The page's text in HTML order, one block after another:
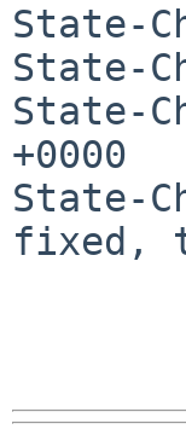
State-
State-
State-
+0000
State-
fixed,